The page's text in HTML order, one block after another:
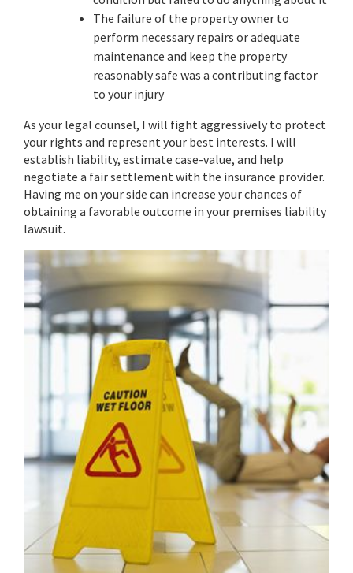
The failure of the property owner to
perform necessary repairs or adequate
maintenance and keep the property
reasonably safe was a contributing factor
to your injury
As your legal counsel, I will fight aggressively to protect
your rights and represent your best interests. I will
establish liability, estimate case-value, and help
negotiate a fair settlement with the insurance provider.
Having me on your side can increase your chances of
obtaining a favorable outcome in your premises liability
lawsuit.